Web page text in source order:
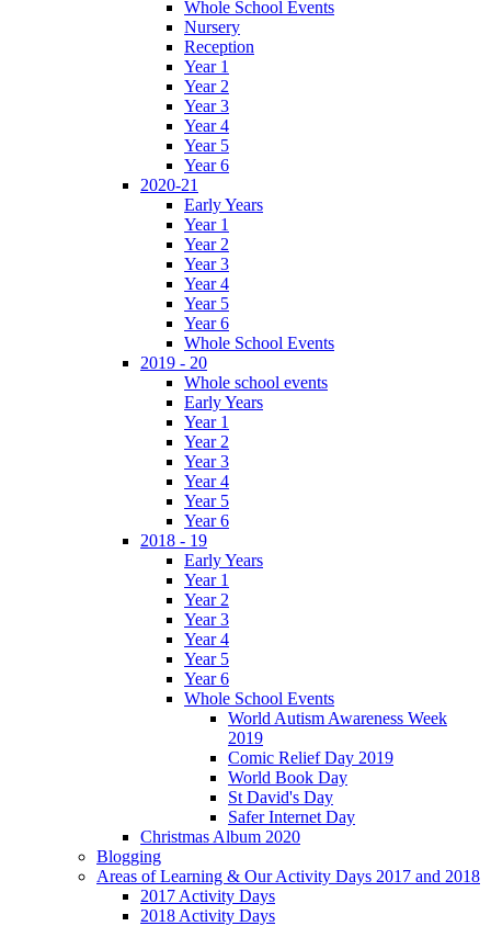
Whole School Events
Nursery
Reception
Year 1
Year 2
Year 3
Year 4
Year 5
Year 6
2020-21
Early Years
Year 1
Year 2
Year 3
Year 4
Year 5
Year 6
Whole School Events
2019 - 20
Whole school events
Early Years
Year 1
Year 2
Year 3
Year 4
Year 5
Year 6
2018 - 19
Early Years
Year 1
Year 2
Year 3
Year 4
Year 5
Year 6
Whole School Events
World Autism Awareness Week
2019
Comic Relief Day 2019
World Book Day
St David's Day
Safer Internet Day
Christmas Album 2020
Blogging
Areas of Learning & Our Activity Days 2017 and 2018
2017 Activity Days
2018 Activity Days